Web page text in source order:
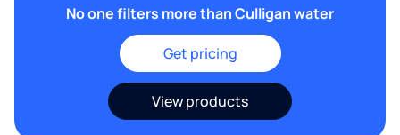
No one filters more than Culligan water
Get pricing
View products